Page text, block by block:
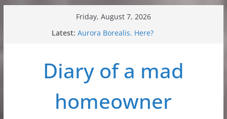
Friday, August 7, 2026
Latest: Aurora Borealis. Here?
Dad with wings
Colorado Mountain Skies
Diary of a mad
homeowner